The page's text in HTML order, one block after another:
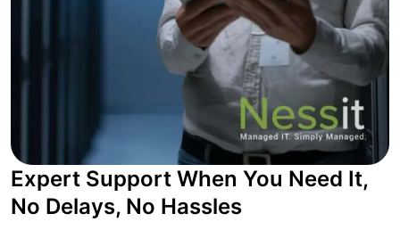
Expert Support When You Need It,
No Delays, No Hassles